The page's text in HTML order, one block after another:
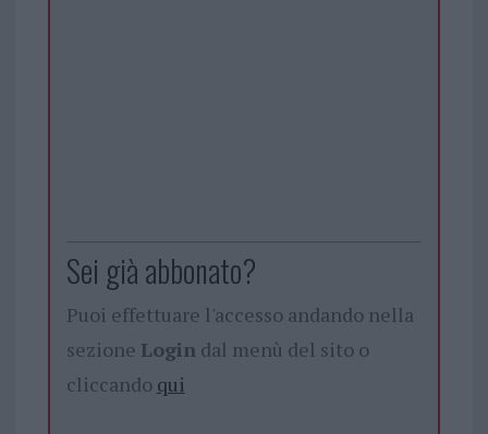
Sei già abbonato?
Puoi effettuare l'accesso andando nella
sezione Logindal menù del sito o
cliccando qui